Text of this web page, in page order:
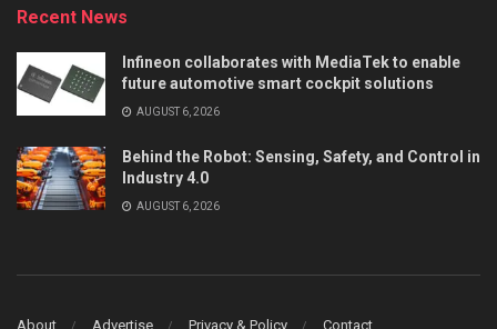
Recent News
Infineon collaborates with MediaTek to enable
future automotive smart cockpit solutions
AUGUST 6, 2026
Behind the Robot: Sensing, Safety, and Control in
Industry 4.0
AUGUST 6, 2026
About Advertise Privacy & Policy Contact